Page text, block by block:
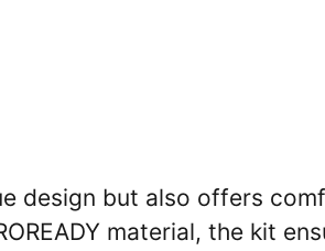
design but also offers
material, the kit